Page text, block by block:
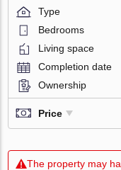
Type
Bedrooms
Living space
Completion date
Ownership
Price
The property may